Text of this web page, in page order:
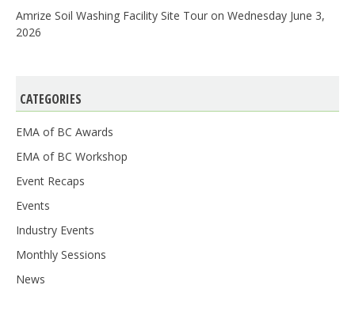
Amrize Soil Washing Facility Site Tour on Wednesday June 3,
2026
CATEGORIES
EMA of BC Awards
EMA of BC Workshop
Event Recaps
Events
Industry Events
Monthly Sessions
News